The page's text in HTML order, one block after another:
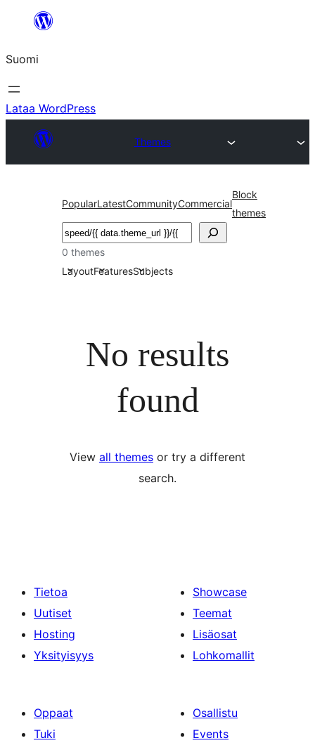
Suomi
Lataa WordPress
Themes
PopularLatestCommunityCommercial
Block
themes
Etsi
0 themes
LayoutFeaturesSubjects
No results
found
View all themes or try a different
search.
Tietoa
Uutiset
Hosting
Yksityisyys
Showcase
Teemat
Lisäosat
Lohkomallit
Oppaat
Tuki
Osallistu
Events